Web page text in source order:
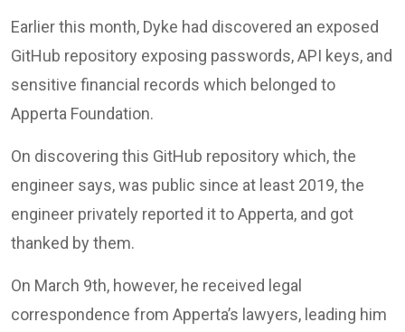
Earlier this month, Dyke had discovered an exposed
GitHub repository exposing passwords, API keys, and
sensitive financial records which belonged to
Apperta Foundation.
On discovering this GitHub repository which, the
engineer says, was public since at least 2019, the
engineer privately reported it to Apperta, and got
thanked by them.
On March 9th, however, he received legal
correspondence from Apperta’s lawyers, leading him